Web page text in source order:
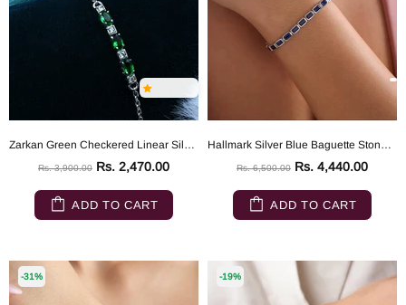
Zarkan Green Checkered Linear Silver Bracelet
Rs. 3,900.00 Rs. 2,470.00
ADD TO CART
Hallmark Silver Blue Baguette Stone Waterway Bracelet
Rs. 6,500.00 Rs. 4,440.00
ADD TO CART
-31% -19%